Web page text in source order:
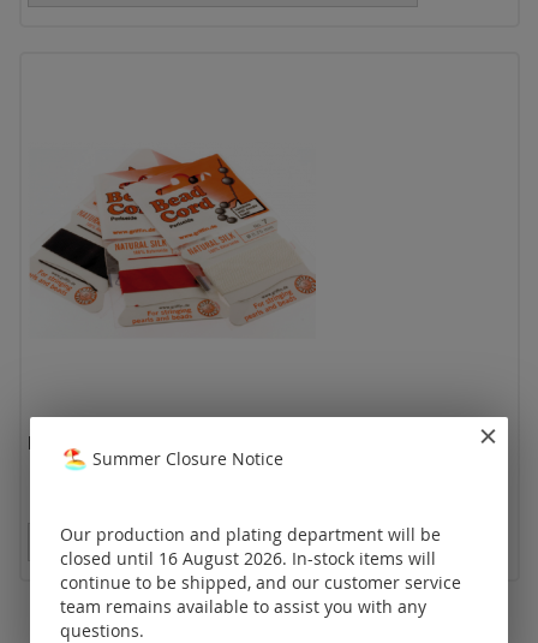
bead cord "natural silk"
Prices visible only for registered customers.
Summer Closure Notice
Our production and plating department will be
closed until 16 August 2026. In-stock items will
continue to be shipped, and our customer service
team remains available to assist you with any
questions.